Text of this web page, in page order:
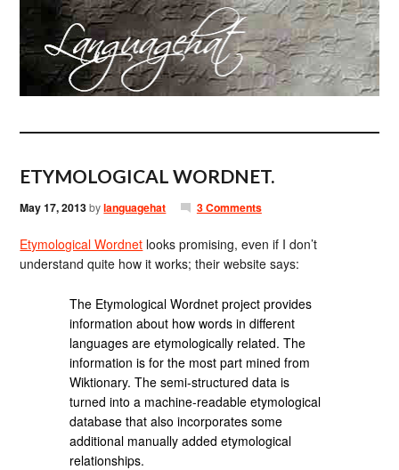
ETYMOLOGICAL WORDNET.
May 17, 2013bylanguagehat 3 Comments
Etymological Wordnet looks promising, even if I don’t
understand quite how it works; their website says:
The Etymological Wordnet project provides
information about how words in different
languages are etymologically related. The
information is for the most part mined from
Wiktionary. The semi-structured data is
turned into a machine-readable etymological
database that also incorporates some
additional manually added etymological
relationships.